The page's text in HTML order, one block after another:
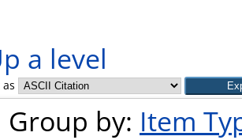
a level
Group by: Item